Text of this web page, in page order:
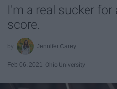
I'm a real sucker
score.
Jennifer Carey
Feb 06, 2021 Ohio University